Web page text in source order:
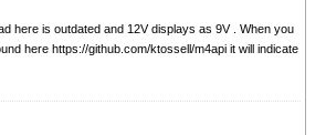
here is outdated and 12V displays as 9V . When you
here https://github.com/ktossell/m4api it will indicate